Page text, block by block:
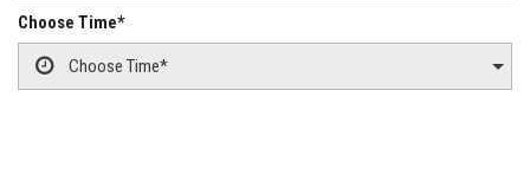
Choose Time*